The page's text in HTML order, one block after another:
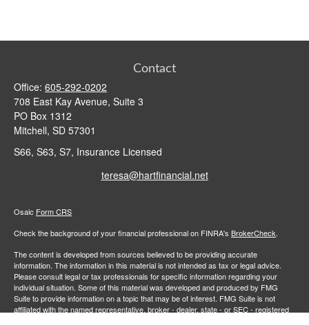
Contact
Office: 605-292-0202
708 East Kay Avenue, Suite 3
PO Box 1312
Mitchell, SD 57301
S66, S63, S7, Insurance Licensed
teresa@hartfinancial.net
Osaic Form CRS
Check the background of your financial professional on FINRA's BrokerCheck.
The content is developed from sources believed to be providing accurate
information. The information in this material is not intended as tax or legal advice.
Please consult legal or tax professionals for specific information regarding your
individual situation. Some of this material was developed and produced by FMG
Suite to provide information on a topic that may be of interest. FMG Suite is not
affiliated with the named representative, broker - dealer, state - or SEC - registered